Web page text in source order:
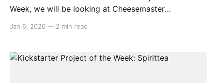
Week, we will be looking at Cheesemaster
approximately in January 2022 on PC, Mac and
said: > Playstation 4 and Nintendo Switch
Jan 6, 2020 — 2 min read